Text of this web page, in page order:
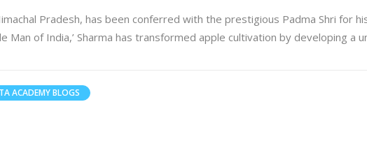
Pradesh, has been conferred with the prestigious Padma Shri for
Man of India,’ Sharma has transformed apple cultivation by developing a
ACADEMY BLOGS